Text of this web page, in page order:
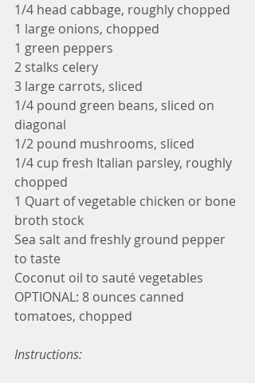
1/4 head cabbage, roughly chopped
1 large onions, chopped
1 green peppers
2 stalks celery
3 large carrots, sliced
1/4 pound green beans, sliced on
diagonal
1/2 pound mushrooms, sliced
1/4 cup fresh Italian parsley, roughly
chopped
1 Quart of vegetable chicken or bone
broth stock
Sea salt and freshly ground pepper
to taste
Coconut oil to sauté vegetables
OPTIONAL: 8 ounces canned
tomatoes, chopped
Instructions: